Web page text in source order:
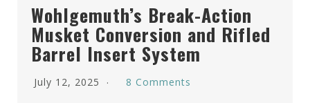
Wohlgemuth’s Break-Action
Musket Conversion and Rifled
Barrel Insert System
July 12, 2025 8 Comments